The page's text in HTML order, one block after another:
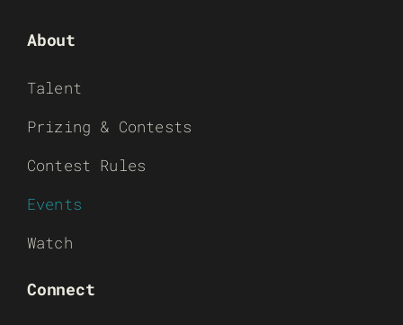
About
Talent
Prizing & Contests
Contest Rules
Events
Watch
Connect